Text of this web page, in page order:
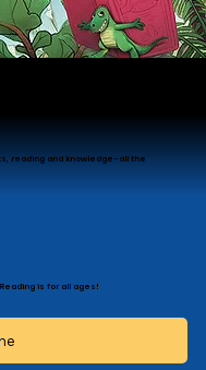
reading and knowledge–all the
is for all ages!